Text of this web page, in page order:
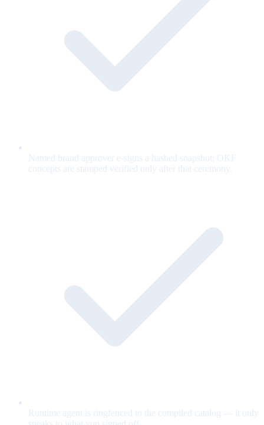
Named brand approver e-signs a hashed snapshot; OKF
concepts are stamped verified only after that ceremony.
Runtime agent is ringfenced to the compiled catalog — it only